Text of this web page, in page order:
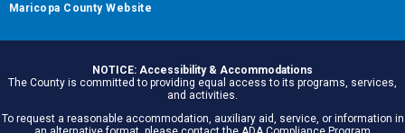
Maricopa County Website
NOTICE: Accessibility & Accommodations
The County is committed to providing equal access to its programs, services,
and activities.
To request a reasonable accommodation, auxiliary aid, service, or information in